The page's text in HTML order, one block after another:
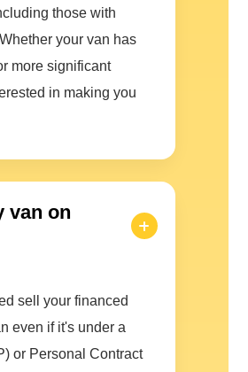
those with
your van has
more significant
in making you
van on
sell your financed
even if it's under a
or Personal Contract